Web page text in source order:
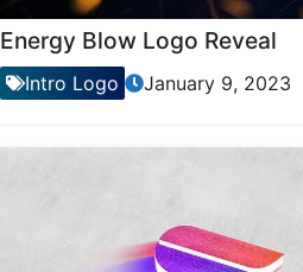
Energy Blow Logo Reveal
Intro Logo January 9, 2023